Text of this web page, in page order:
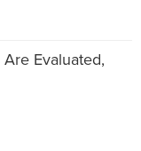
Evaluated,